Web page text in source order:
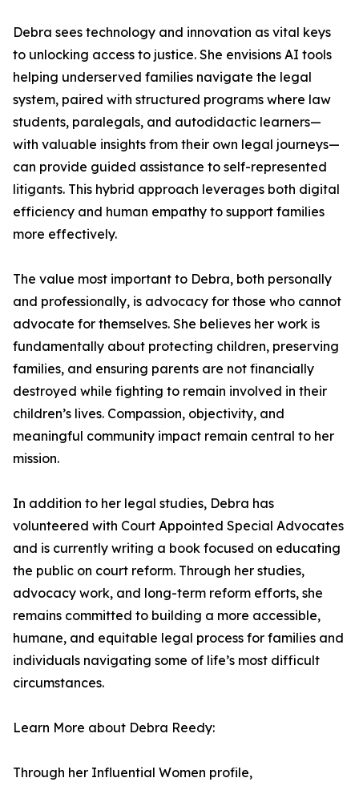
Debra sees technology and innovation as vital keys
to unlocking access to justice. She envisions AI tools
helping underserved families navigate the legal
system, paired with structured programs where law
students, paralegals, and autodidactic learners—
with valuable insights from their own legal journeys—
can provide guided assistance to self-represented
litigants. This hybrid approach leverages both digital
efficiency and human empathy to support families
more effectively.
The value most important to Debra, both personally
and professionally, is advocacy for those who cannot
advocate for themselves. She believes her work is
fundamentally about protecting children, preserving
families, and ensuring parents are not financially
destroyed while fighting to remain involved in their
children’s lives. Compassion, objectivity, and
meaningful community impact remain central to her
mission.
In addition to her legal studies, Debra has
volunteered with Court Appointed Special Advocates
and is currently writing a book focused on educating
the public on court reform. Through her studies,
advocacy work, and long-term reform efforts, she
remains committed to building a more accessible,
humane, and equitable legal process for families and
individuals navigating some of life’s most difficult
circumstances.
Learn More about Debra Reedy:
Through her Influential Women profile,